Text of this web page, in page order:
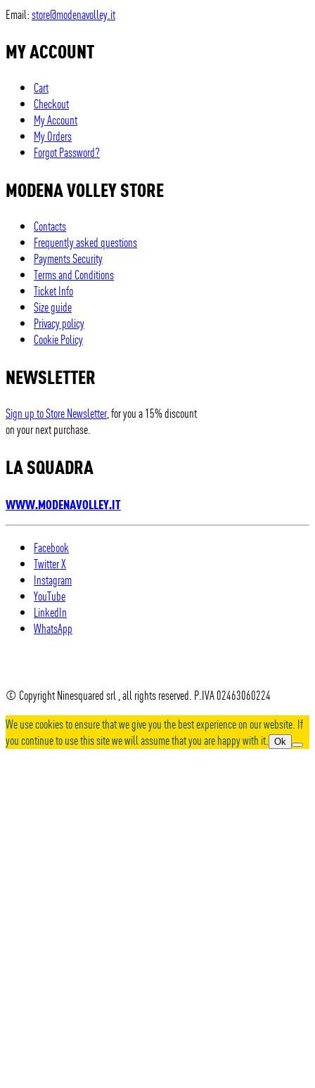
Email:store@modenavolley.it
MY ACCOUNT
Cart
Checkout
My Account
My Orders
Forgot Password?
MODENA VOLLEY STORE
Contacts
Frequently asked questions
Payments Security
Terms and Conditions
Ticket Info
Size guide
Privacy policy
Cookie Policy
NEWSLETTER
Sign up to Store Newsletter, for you a 15% discount
on your next purchase.
LA SQUADRA
WWW.MODENAVOLLEY.IT
Facebook
Twitter X
Instagram
YouTube
LinkedIn
WhatsApp
© Copyright Ninesquared srl , all rights reserved. P.IVA 02463060224
We use cookies to ensure that we give you the best experience on our website. If
you continue to use this site we will assume that you are happy with it.
Ok